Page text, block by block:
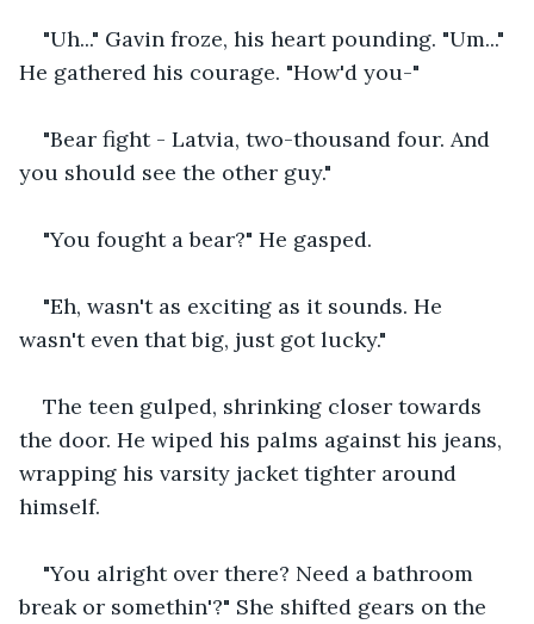
"Uh..." Gavin froze, his heart pounding. "Um..."
He gathered his courage. "How'd you-"
"Bear fight - Latvia, two-thousand four. And
you should see the other guy."
"You fought a bear?" He gasped.
"Eh, wasn't as exciting as it sounds. He
wasn't even that big, just got lucky."
The teen gulped, shrinking closer towards
the door. He wiped his palms against his jeans,
wrapping his varsity jacket tighter around
himself.
"You alright over there? Need a bathroom
break or somethin'?" She shifted gears on the